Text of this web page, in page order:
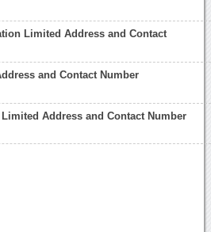
Limited Address and Contact
and Contact Number
Address and Contact Number